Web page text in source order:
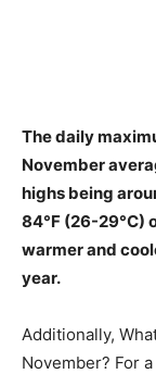
The daily
November
highs being
84°F (26-29°C)
warmer and
year.
Additionally,
November? For